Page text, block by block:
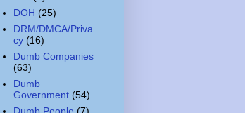
DOH (25)
DRM/DMCA/Priva
cy (16)
Dumb Companies
(63)
Dumb
Government (54)
Dumb People (7)